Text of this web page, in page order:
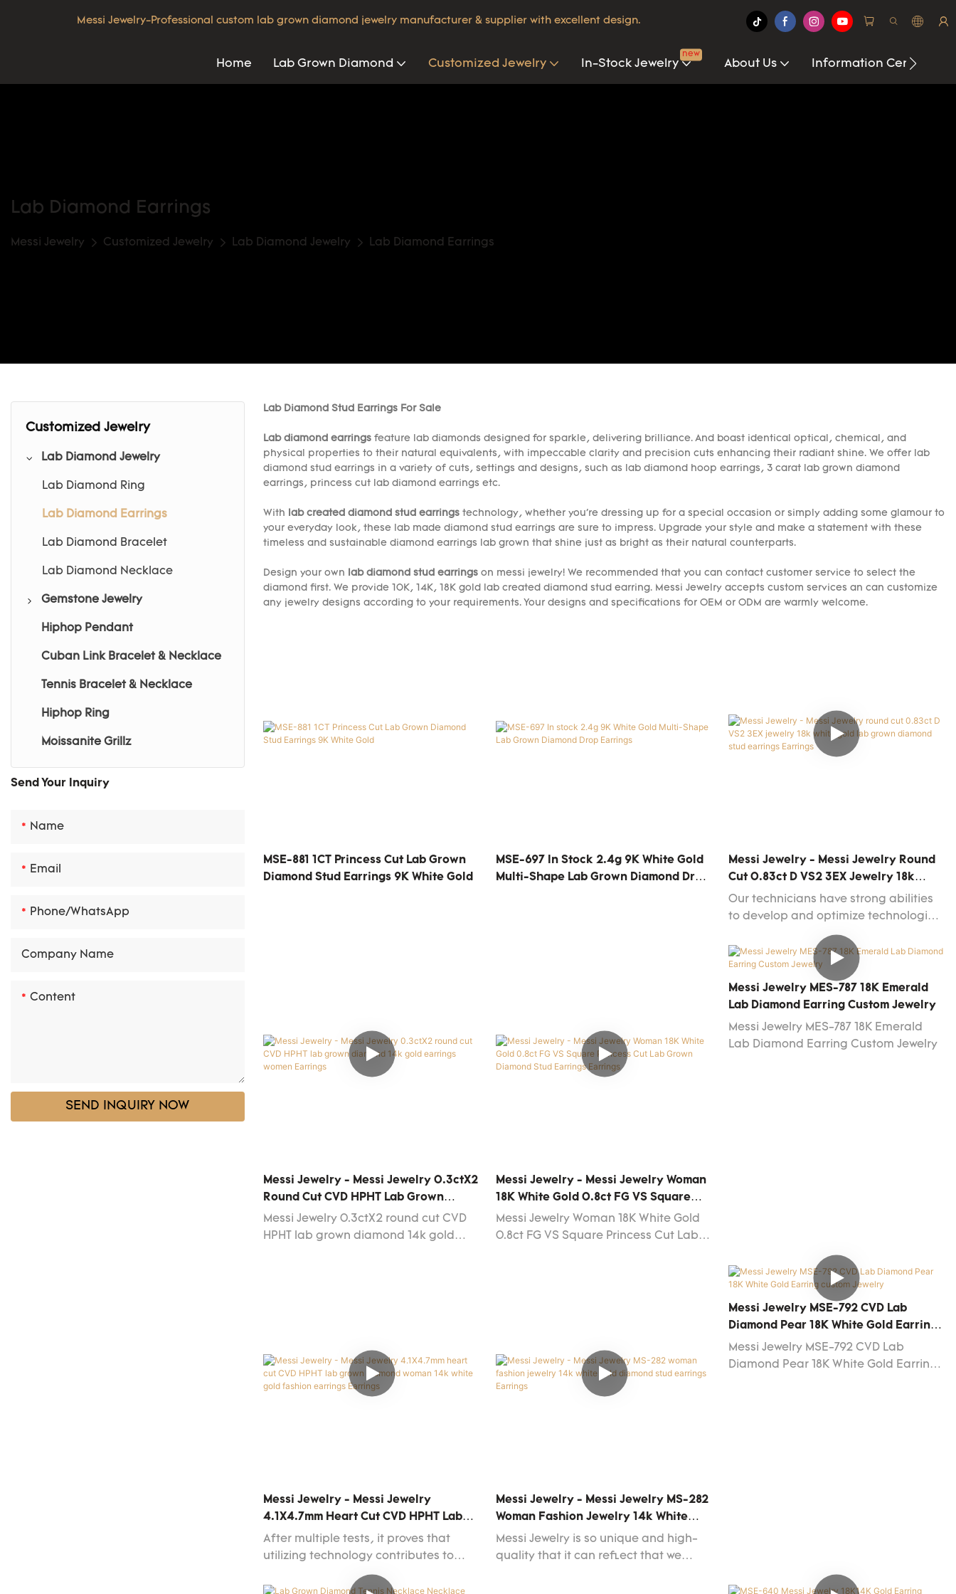
Messi Jewelry-Professional custom lab grown diamond jewelry manufacturer & supplier with excellent design.
Home Lab Grown Diamond Customized Jewelry In-Stock Jewelry
new
About Us Information Center
Lab Diamond Earrings
Messi Jewelry Customized Jewelry Lab Diamond Jewelry Lab Diamond Earrings
Customized Jewelry
Lab Diamond Jewelry
Lab Diamond Ring
Lab Diamond Earrings
Lab Diamond Bracelet
Lab Diamond Necklace
Gemstone Jewelry
Gemstone Ring
Gemstone Earrings
Gemstone Bracelet
Gemstone Necklace
Hiphop Pendant
Cuban Link Bracelet & Necklace
Tennis Bracelet & Necklace
Hiphop Ring
Moissanite Grillz
Send Your Inquiry
Name
Email
Phone/whatsApp
Company Name
Content
SEND INQUIRY NOW
Lab Diamond Stud Earrings For Sale
Lab diamond earrings feature lab diamonds designed for sparkle, delivering brilliance. And boast identical optical, chemical, and
physical properties to their natural equivalents, with impeccable clarity and precision cuts enhancing their radiant shine. We offer lab
diamond stud earrings in a variety of cuts, settings and designs, such as lab diamond hoop earrings, 3 carat lab grown diamond
earrings, princess cut lab diamond earrings etc.
With lab created diamond stud earringstechnology, whether you're dressing up for a special occasion or simply adding some glamour to
your everyday look, these lab made diamond stud earrings are sure to impress. Upgrade your style and make a statement with these
timeless and sustainable diamond earrings lab grown that shine just as bright as their natural counterparts.
Design your own lab diamond stud earrings on messi jewelry! We recommended that you can contact customer service to select the
diamond first. We provide 10K, 14K, 18K gold lab created diamond stud earring. Messi Jewelry accepts custom services an can customize
any jewelry designs according to your requirements. Your designs and specifications for OEM or ODM are warmly welcome.
MSE-881 1CT Princess Cut Lab Grown
Diamond Stud Earrings 9K White Gold
MSE-697 In Stock 2.4g 9K White Gold
Multi-Shape Lab Grown Diamond Drop
Messi Jewelry - Messi Jewelry Round
Cut 0.83ct D VS2 3EX Jewelry 18k
White Gold Lab Grown Diamond Stud
Earrings Earrings
Our technicians have strong abilities
to develop and optimize technologies.
We have to admit that technologies
play an important in the Messi Jewelry
round cut 0.83ct D VS2 3EX jewelry 18k
white gold lab grown diamond stud
earrings manufacturing process.It is
Jewelry Earrings now.
Messi Jewelry - Messi Jewelry 0.3ctX2
Round Cut CVD HPHT Lab Grown
Diamond 14k Gold Earrings Women
Earrings
Messi Jewelry 0.3ctX2 round cut CVD
HPHT lab grown diamond 14k gold
changing market changes.What's
more customized services are
available.
Messi Jewelry - Messi Jewelry Woman
18K White Gold 0.8ct FG VS Square
Princess Cut Lab Grown Diamond Stud
Earrings Earrings
Messi Jewelry Woman 18K White Gold
0.8ct FG VS Square Princess Cut Lab
features.
Messi Jewelry MES-787 18K Emerald
Lab Diamond Earring Custom Jewelry
Messi Jewelry MES-787 18K Emerald
Lab Diamond Earring Custom Jewelry
Messi Jewelry - Messi Jewelry
4.1X4.7mm Heart Cut CVD HPHT Lab
Grown Diamond Woman 14k White
Gold Fashion Earrings Earrings
After multiple tests, it proves that
utilizing technology contributes to
high-efficiency manufacturing and
ensuring the stability of Messi Jewelry
Messi Jewelry - Messi Jewelry MS-282
Woman Fashion Jewelry 14k White
Gold Diamond Stud Earrings Earrings
Messi Jewelry is so unique and high-
quality that it can reflect that we
Messi Jewelry MSE-792 CVD Lab
Diamond Pear 18K White Gold Earring
Custom Jewelry
Messi Jewelry MSE-792 CVD Lab
Diamond Pear 18K White Gold Earring